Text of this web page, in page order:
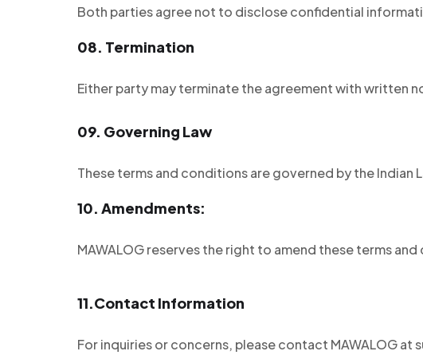
Both parties agree not to disclose confidential
08. Termination
Either party may terminate the agreement with written
09. Governing Law
These terms and conditions are governed by the Indian
10. Amendments:
MAWALOG reserves the right to amend these terms
11.Contact Information
For inquiries or concerns, please contact MAWALOG at